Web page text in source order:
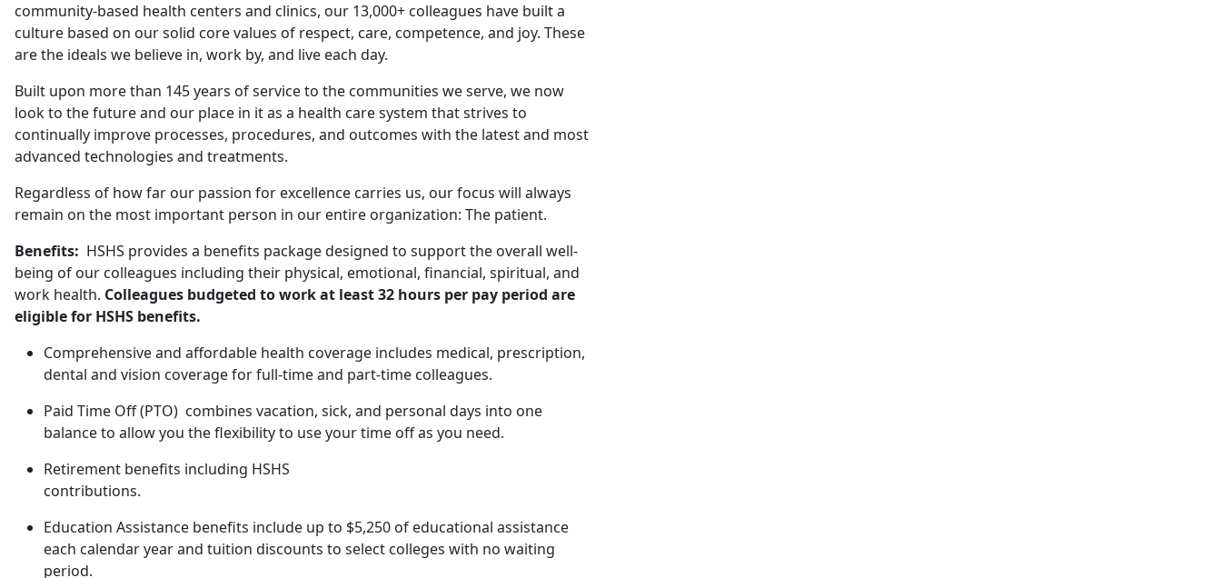
community-based health centers and clinics, our 13,000+ colleagues have built a
culture based on our solid core values of respect, care, competence, and joy. These
are the ideals we believe in, work by, and live each day.
Built upon more than 145 years of service to the communities we serve, we now
look to the future and our place in it as a health care system that strives to
continually improve processes, procedures, and outcomes with the latest and most
advanced technologies and treatments.
Regardless of how far our passion for excellence carries us, our focus will always
remain on the most important person in our entire organization: The patient.
Benefits: HSHS provides a benefits package designed to support the overall well-
being of our colleagues including their physical, emotional, financial, spiritual, and
work health. Colleagues budgeted to work at least 32 hours per pay period are
eligible for HSHS benefits.
Comprehensive and affordable health coverage includes medical, prescription,
dental and vision coverage for full-time and part-time colleagues.
Paid Time Off (PTO) combines vacation, sick, and personal days into one
balance to allow you the flexibility to use your time off as you need.
Retirement benefits including HSHS
contributions.
Education Assistance benefits include up to $5,250 of educational assistance
each calendar year and tuition discounts to select colleges with no waiting
period.